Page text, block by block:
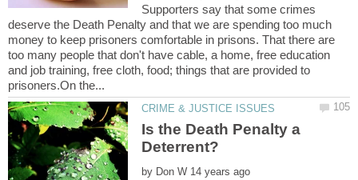
Supporters say that some crimes
deserve the Death Penalty and that we are spending too much
money to keep prisoners comfortable in prisons. That there are
too many people that don't have cable, a home, free education
and job training, free cloth, food; things that are provided to
Is the Death Penalty a
by